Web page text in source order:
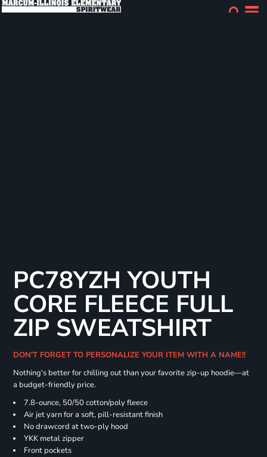
PC78YZH YOUTH
CORE FLEECE FULL
ZIP SWEATSHIRT
DON'T FORGET TO PERSONALIZE YOUR ITEM WITH A NAME!!
Nothing's better for chilling out than your favorite zip-up hoodie—at
a budget-friendly price.
7.8-ounce, 50/50 cotton/poly fleece
Air jet yarn for a soft, pill-resistant finish
No drawcord at two-ply hood
YKK metal zipper
Front pockets